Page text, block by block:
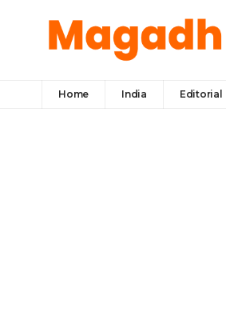
Home India Editorial